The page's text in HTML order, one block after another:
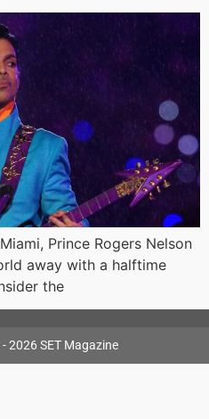
Prince Rogers Nelson
away with a halftime
the
2026 SET Magazine